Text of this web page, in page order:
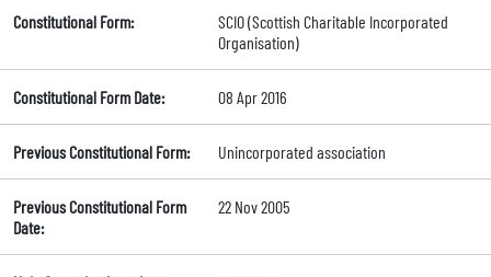
Constitutional Form:
SCIO (Scottish Charitable Incorporated
Organisation)
Constitutional Form Date: 08 Apr 2016
Previous Constitutional Form: Unincorporated association
Previous Constitutional Form
Date:
22 Nov 2005